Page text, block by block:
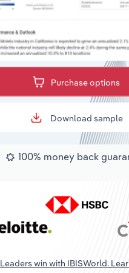
Purchase options
Download sample
100% money back
Leaders win with IBISWorld.